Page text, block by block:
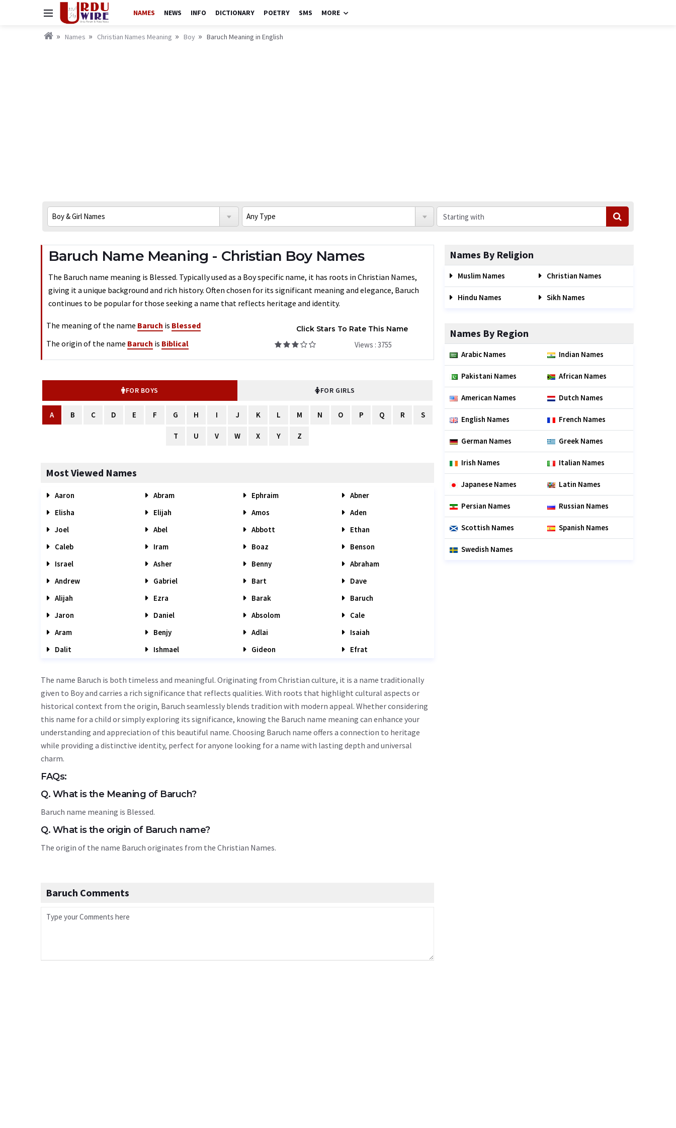
NAMES NEWS INFO DICTIONARY POETRY SMS MORE
Names Christian Names Meaning Boy Baruch Meaning in English
Baruch Name Meaning - Christian Boy Names
The Baruch name meaning is Blessed. Typically used as a Boy specific name, it has roots in Christian Names,
giving it a unique background and rich history. Often chosen for its significant meaning and elegance, Baruch
continues to be popular for those seeking a name that reflects heritage and identity.
The meaning of the name Baruch is Blessed
The origin of the name Baruch is Biblical
Click Stars To Rate This Name
Views : 3755
FOR BOYS FOR GIRLS
A B C D E F G H I J K L M N O P Q R S
T U V W X Y Z
Most Viewed Names
Aaron Abram Ephraim
Abner
Elisha
Elijah Amos
Aden
Joel
Abel Abbott
Ethan
Caleb
Iram Boaz
Benson
Israel
Asher Benny
Abraham
Andrew
Gabriel Bart
Dave
Alijah
Ezra Barak
Baruch
Jaron
Daniel Absolom
Cale
Aram
Benjy Adlai
Isaiah
Dalit
Ishmael Gideon Efrat
The name Baruch is both timeless and meaningful. Originating from Christian culture, it is a name traditionally
given to Boy and carries a rich significance that reflects qualities. With roots that highlight cultural aspects or
historical context from the origin, Baruch seamlessly blends tradition with modern appeal. Whether considering
this name for a child or simply exploring its significance, knowing the Baruch name meaning can enhance your
understanding and appreciation of this beautiful name. Choosing Baruch name offers a connection to heritage
while providing a distinctive identity, perfect for anyone looking for a name with lasting depth and universal
charm.
FAQs:
Q. What is the Meaning of Baruch?
Baruch name meaning is Blessed.
Q. What is the origin of Baruch name?
The origin of the name Baruch originates from the Christian Names.
Baruch Comments
Names By Religion
Muslim Names Christian Names
Hindu Names Sikh Names
Names By Region
Arabic Names Indian Names
Pakistani Names African Names
American Names Dutch Names
English Names French Names
German Names Greek Names
Irish Names Italian Names
Japanese Names Latin Names
Persian Names Russian Names
Scottish Names Spanish Names
Swedish Names